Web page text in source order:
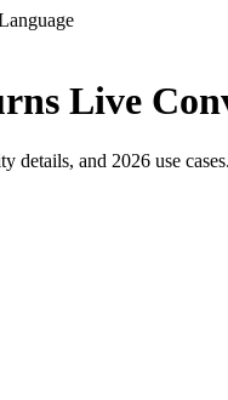
Live
details, and 2026 use cases.